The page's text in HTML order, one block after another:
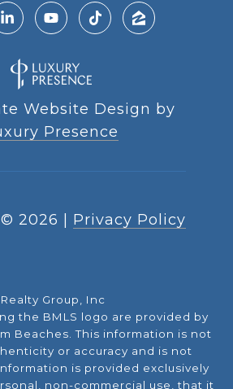
Website Design by
Presence
2026 Privacy Policy
Group, Inc
the BMLS logo are provided by
Beaches. This information is not
or accuracy and is not
is provided exclusively
non-commercial use, that it